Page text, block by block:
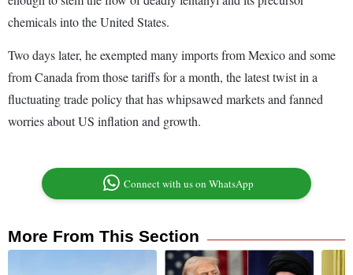
chemicals into the United States.
Two days later, he exempted many imports from Mexico and some
from Canada from those tariffs for a month, the latest twist in a
fluctuating trade policy that has whipsawed markets and fanned
worries about US inflation and growth.
Connect with us on WhatsApp
More From This Section